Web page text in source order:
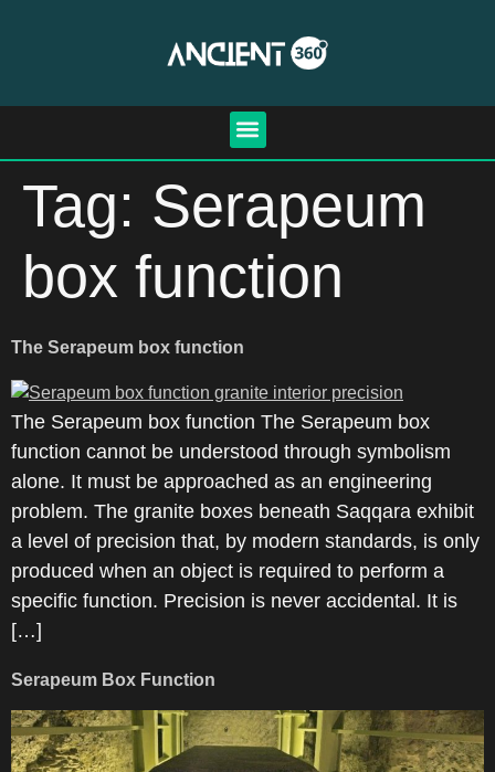
Tag: Serapeum
box function
The Serapeum box function
The Serapeum box function The Serapeum box
function cannot be understood through symbolism
alone. It must be approached as an engineering
problem. The granite boxes beneath Saqqara exhibit
a level of precision that, by modern standards, is only
produced when an object is required to perform a
specific function. Precision is never accidental. It is
[…]
Serapeum Box Function